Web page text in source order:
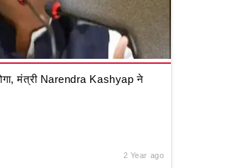
मंत्री Narendra Kashyap ने
2 Year ago